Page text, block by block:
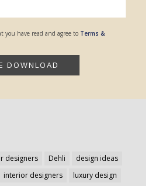
you have read and agree to Terms &
designers Dehli
design ideas
interior designers
luxury design